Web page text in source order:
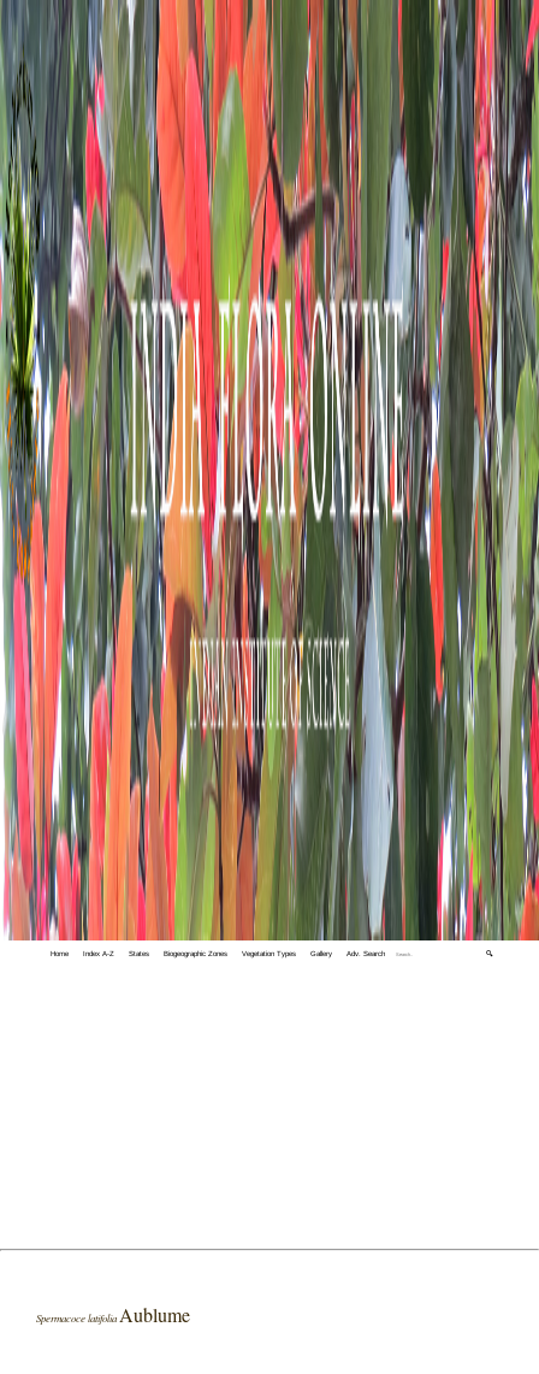
Home Index A-Z States Biogeographic Zones Vegetation Types Gallery Adv. Search 🔍
Spermacoce latifolia Aublume